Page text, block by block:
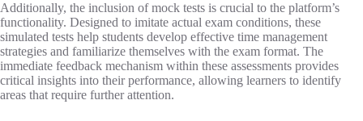
Additionally, the inclusion of mock tests is crucial to the platform’s
functionality. Designed to imitate actual exam conditions, these
simulated tests help students develop effective time management
strategies and familiarize themselves with the exam format. The
immediate feedback mechanism within these assessments provides
critical insights into their performance, allowing learners to identify
areas that require further attention.